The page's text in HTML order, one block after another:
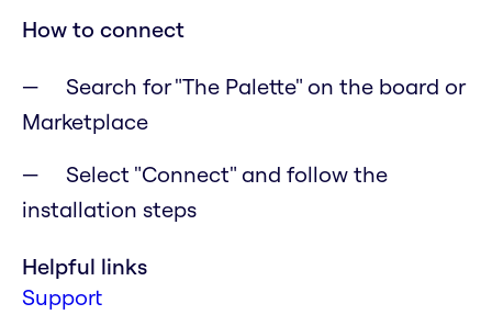
How to connect
Search for "The Palette" on the board or
Marketplace
Select "Connect" and follow the
installation steps
Helpful links
Support